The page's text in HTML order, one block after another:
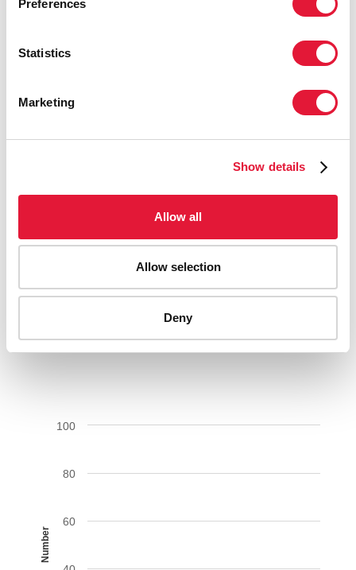
Preferences
Statistics
Marketing
Show details
Allow all
Allow selection
Deny
AIDS-related deaths (all ages)